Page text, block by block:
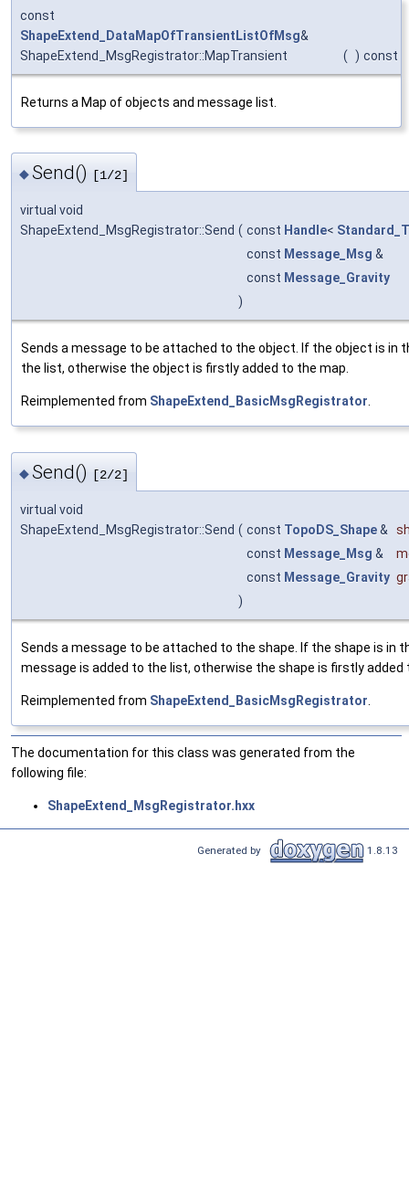
const
ShapeExtend_DataMapOfTransientListOfMsg&
ShapeExtend_MsgRegistrator::MapTransient
( ) const
Returns a Map of objects and message list.
◆Send() [1/2]
virtual void
ShapeExtend_MsgRegistrator::Send ( const Handle<
const Message_Msg &
const Message_Gravity
)
Sends a message to be attached to the object. If the object is in
the list, otherwise the object is firstly added to the map.
Reimplemented from ShapeExtend_BasicMsgRegistrator.
◆Send() [2/2]
virtual void
ShapeExtend_MsgRegistrator::Send ( const TopoDS_Shape&
const Message_Msg &
const Message_Gravity
)
Sends a message to be attached to the shape. If the shape is in
message is added to the list, otherwise the shape is firstly added
Reimplemented from ShapeExtend_BasicMsgRegistrator
The documentation for this class was generated from the
following file:
ShapeExtend_MsgRegistrator.hxx
Generated by 1.8.13